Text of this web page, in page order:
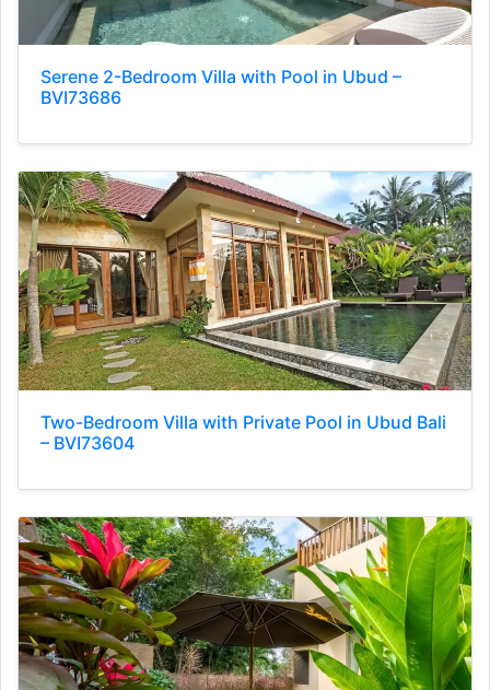
Serene 2-Bedroom Villa with Pool in Ubud –
BVI73686
Two-Bedroom Villa with Private Pool in Ubud Bali
– BVI73604